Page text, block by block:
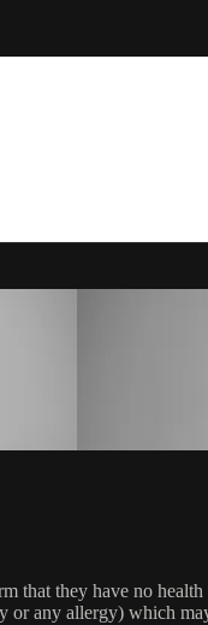
that they have no
any allergy) which